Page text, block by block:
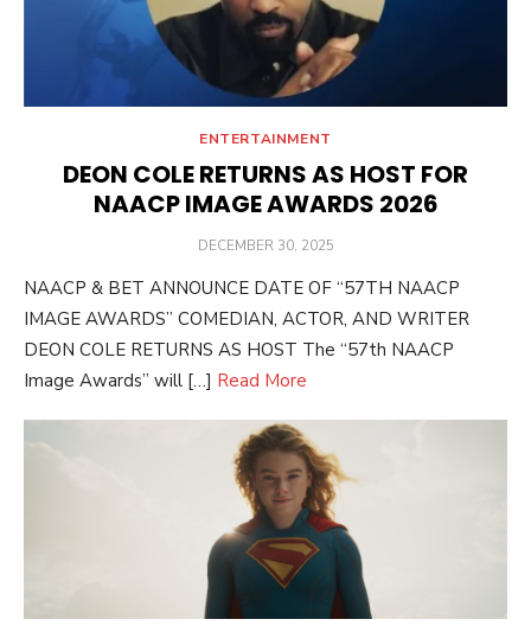
ENTERTAINMENT
DEON COLE RETURNS AS HOST FOR
NAACP IMAGE AWARDS 2026
POSTED
DECEMBER 30, 2025
NAACP & BET ANNOUNCE DATE OF “57TH NAACP
IMAGE AWARDS” COMEDIAN, ACTOR, AND WRITER
DEON COLE RETURNS AS HOST The “57th NAACP
Image Awards” will […] Read More